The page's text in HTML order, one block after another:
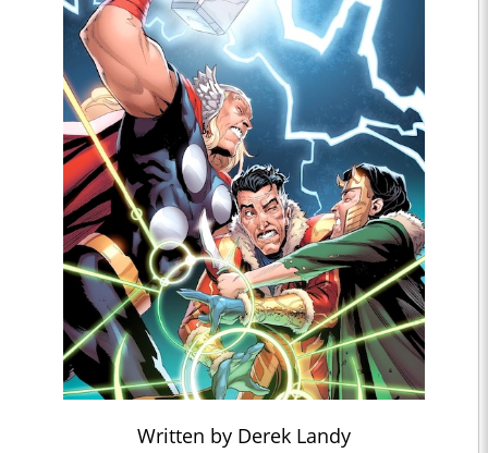
Written by Derek Landy